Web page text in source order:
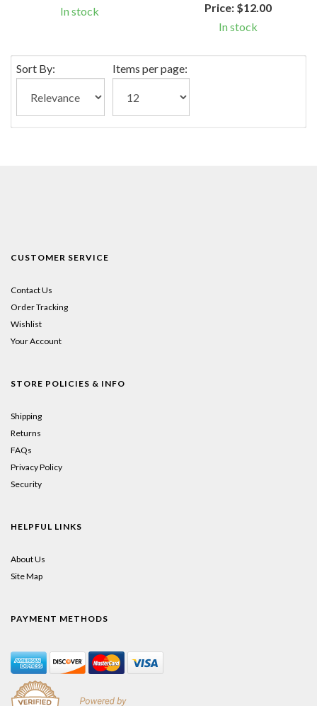
In stock
Price:$12.00
In stock
Sort By: Items per page:
CUSTOMER SERVICE
Contact Us
Order Tracking
Wishlist
Your Account
STORE POLICIES & INFO
Shipping
Returns
FAQs
Privacy Policy
Security
HELPFUL LINKS
About Us
Site Map
PAYMENT METHODS